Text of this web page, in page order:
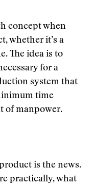
concept when
whether it’s a
The idea is to
for a
system that
time
of manpower.
is the news.
practically, what